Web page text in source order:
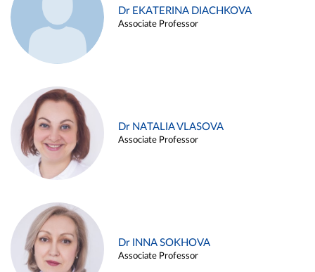
Dr EKATERINA DIACHKOVA
Associate Professor
Dr NATALIA VLASOVA
Associate Professor
Dr INNA SOKHOVA
Associate Professor